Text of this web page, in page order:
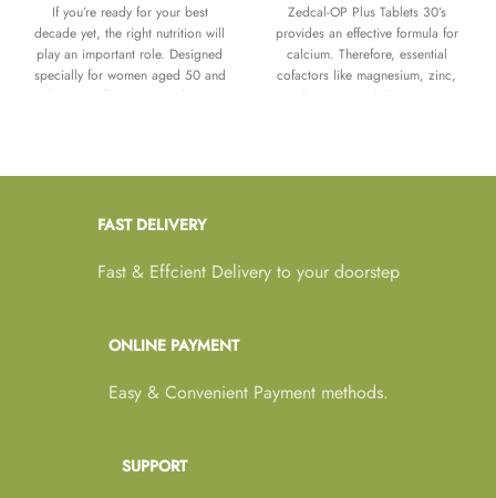
If you’re ready for your best
decade yet, the right nutrition will
play an important role. Designed
specially for women aged 50 and
above, Wellwoman 50+ brings
health.
Zedcal-OP Plus Tablets 30’s
provides an effective formula for
calcium. Therefore, essential
cofactors like magnesium, zinc,
and vitamin D3 help maintain
FAST DELIVERY
Fast & Effcient Delivery to your doorstep
ONLINE PAYMENT
Easy & Convenient Payment methods.
SUPPORT